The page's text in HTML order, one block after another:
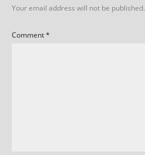
Your email address will not be published.
Comment*